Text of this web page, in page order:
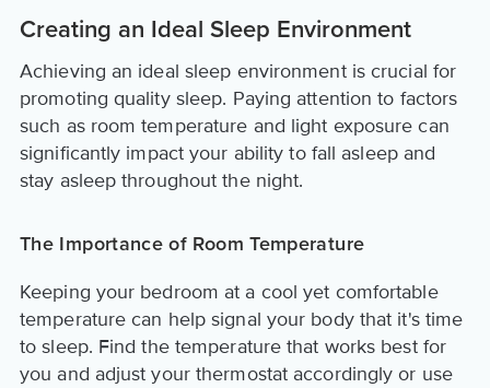
Creating an Ideal Sleep Environment
Achieving an ideal sleep environment is crucial for
promoting quality sleep. Paying attention to factors
such as room temperature and light exposure can
significantly impact your ability to fall asleep and
stay asleep throughout the night.
The Importance of Room Temperature
Keeping your bedroom at a cool yet comfortable
temperature can help signal your body that it's time
to sleep. Find the temperature that works best for
you and adjust your thermostat accordingly or use